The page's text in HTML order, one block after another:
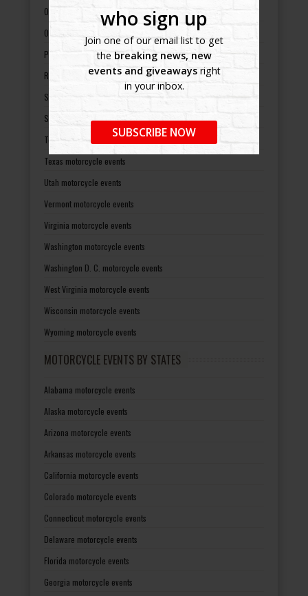
who sign up
Join one of our email list to get
the breaking news, new
events and giveawaysright
in your inbox.
SUBSCRIBE NOW
Oklahoma motorcycle events
Oregon motorcycle events
Pennsylvania motorcycle events
Rhode Island motorcycle events
South Carolina motorcycle events
South Dakota motorcycle events
Tennessee motorcycle events
Texas motorcycle events
Utah motorcycle events
Vermont motorcycle events
Virginia motorcycle events
Washington motorcycle events
Washington D. C. motorcycle events
West Virginia motorcycle events
Wisconsin motorcycle events
Wyoming motorcycle events
MOTORCYCLE EVENTS BY STATES
Alabama motorcycle events
Alaska motorcycle events
Arizona motorcycle events
Arkansas motorcycle events
California motorcycle events
Colorado motorcycle events
Connecticut motorcycle events
Delaware motorcycle events
Florida motorcycle events
Georgia motorcycle events